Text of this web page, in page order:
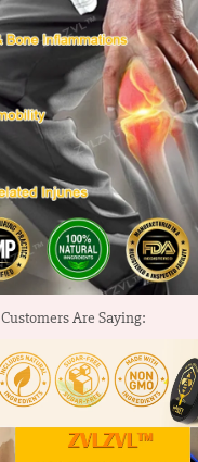
Customers Are Saying: